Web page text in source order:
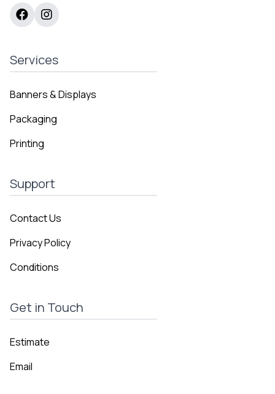
Services
Banners & Displays
Packaging
Printing
Support
Contact Us
Privacy Policy
Conditions
Get in Touch
Estimate
Email